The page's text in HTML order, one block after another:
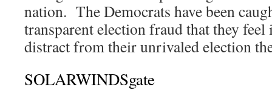
nation. The Democrats have been
transparent election fraud that they feel
distract from their unrivaled election
SOLARWINDSgate